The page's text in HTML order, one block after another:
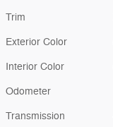
Trim
Exterior Color
Interior Color
Odometer
Transmission